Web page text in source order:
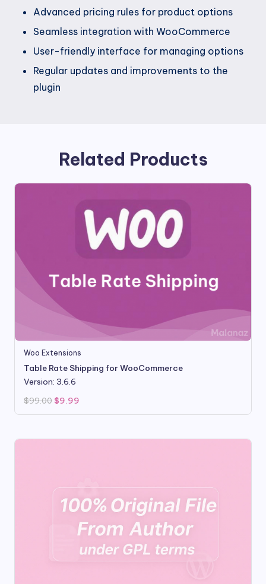
Advanced pricing rules for product options
Seamless integration with WooCommerce
User-friendly interface for managing options
Regular updates and improvements to the
plugin
Related Products
Woo Extensions
Table Rate Shipping for WooCommerce
Version: 3.6.6
$99.00 Original
was:
$9.99
is: